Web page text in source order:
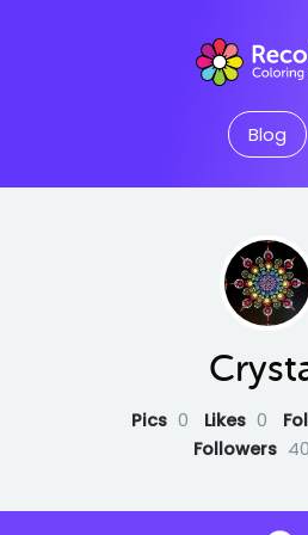
Blog
Pics 0 Likes 0
Followers